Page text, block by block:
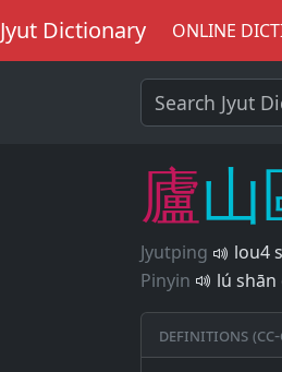
Jyut Dictionary ONLINE
廬山
Jyutping
lou4
Pinyin
lú shān
Definitions (CC-